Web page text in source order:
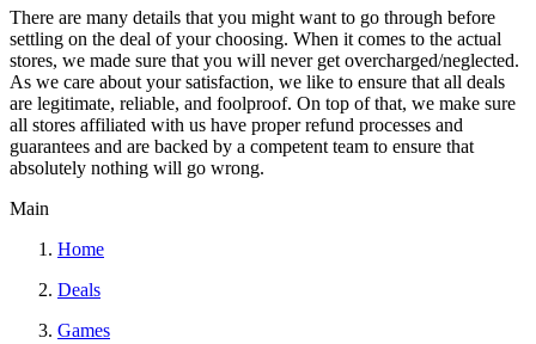
There are many details that you might want to go through before
settling on the deal of your choosing. When it comes to the actual
stores, we made sure that you will never get overcharged/neglected.
As we care about your satisfaction, we like to ensure that all deals
are legitimate, reliable, and foolproof. On top of that, we make sure
all stores affiliated with us have proper refund processes and
guarantees and are backed by a competent team to ensure that
absolutely nothing will go wrong.
Main
Home
Deals
Games